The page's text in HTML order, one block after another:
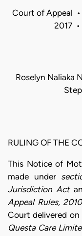
Court of Appeal
2017
Roselyn Naliaka
RULING OF THE
This Notice of
made under
Jurisdiction Act
Appeal Rules, 2010
Court delivered on
Questa Care